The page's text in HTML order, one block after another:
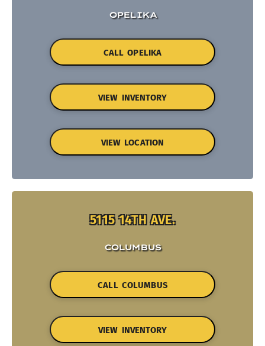
OPELIKA
CALL OPELIKA
VIEW INVENTORY
VIEW LOCATION
5115 14TH AVE.
COLUMBUS
CALL COLUMBUS
VIEW INVENTORY